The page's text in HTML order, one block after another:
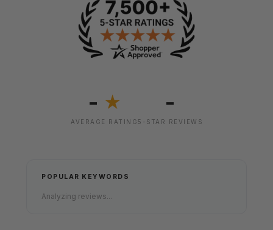
- ★
AVERAGE RATING
-
5-STAR REVIEWS
POPULAR KEYWORDS
Analyzing reviews...